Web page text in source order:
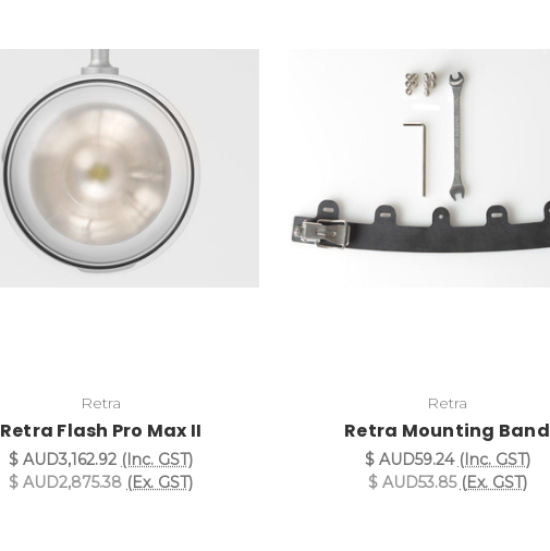
Retra
Retra Flash Pro Max II
$ AUD3,162.92 (Inc. GST)
$ AUD2,875.38 (Ex. GST)
Retra
Retra Mounting Band
$ AUD59.24 (Inc. GST)
$ AUD53.85 (Ex. GST)